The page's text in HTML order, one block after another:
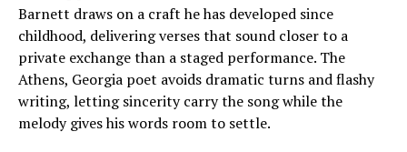
Barnett draws on a craft he has developed since
childhood, delivering verses that sound closer to a
private exchange than a staged performance. The
Athens, Georgia poet avoids dramatic turns and flashy
writing, letting sincerity carry the song while the
melody gives his words room to settle.